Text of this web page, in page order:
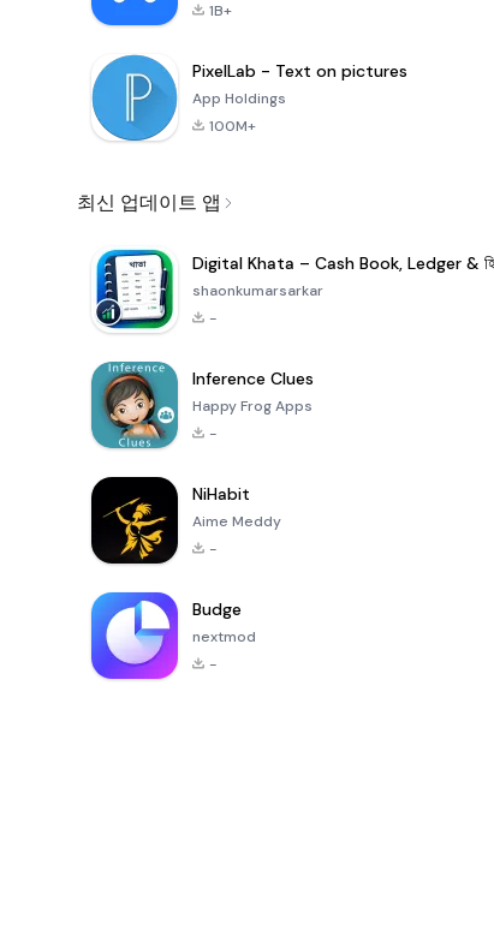
1B+
PixelLab - Text on pictures
App Holdings
100M+
최신 업데이트 앱
shaonkumarsarkar
-
Inference Clues
Happy Frog Apps
-
NiHabit
Aime Meddy
-
Budge
nextmod
-